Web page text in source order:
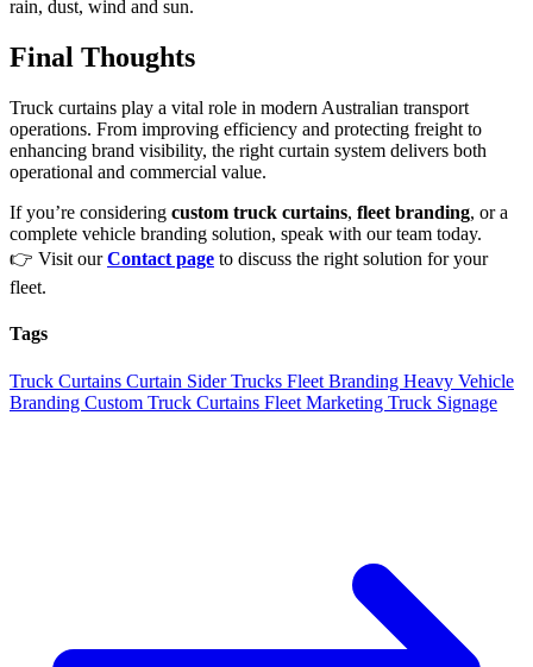
rain, dust, wind and sun.
Final Thoughts
Truck curtains play a vital role in modern Australian transport
operations. From improving efficiency and protecting freight to
enhancing brand visibility, the right curtain system delivers both
operational and commercial value.
If you’re considering custom truck curtains, fleet branding, or a
complete vehicle branding solution, speak with our team today.
👉 Visit ourContact page to discuss the right solution for your
fleet.
Tags
Truck Curtains Curtain Sider Trucks Fleet Branding Heavy Vehicle
Branding Custom Truck Curtains Fleet Marketing Truck Signage